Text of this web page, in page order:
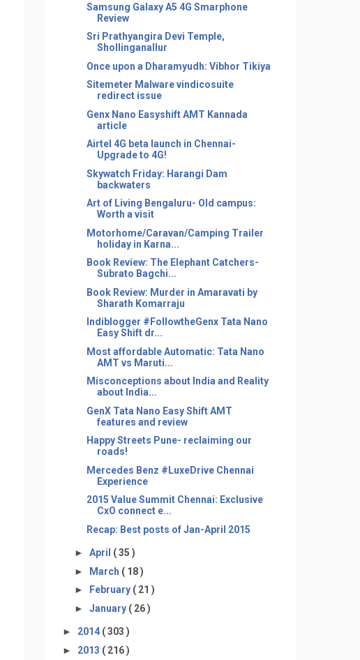
Samsung Galaxy A5 4G Smarphone
Review
Sri Prathyangira Devi Temple,
Shollinganallur
Once upon a Dharamyudh: Vibhor Tikiya
Sitemeter Malware vindicosuite
redirect issue
Genx Nano Easyshift AMT Kannada
article
Airtel 4G beta launch in Chennai-
Upgrade to 4G!
Skywatch Friday: Harangi Dam
backwaters
Art of Living Bengaluru- Old campus:
Worth a visit
Motorhome/Caravan/Camping Trailer
holiday in Karna...
Book Review: The Elephant Catchers-
Subrato Bagchi...
Book Review: Murder in Amaravati by
Sharath Komarraju
Indiblogger #FollowtheGenx Tata Nano
Easy Shift dr...
Most affordable Automatic: Tata Nano
AMT vs Maruti...
Misconceptions about India and Reality
about India...
GenX Tata Nano Easy Shift AMT
features and review
Happy Streets Pune- reclaiming our
roads!
Mercedes Benz #LuxeDrive Chennai
Experience
2015 Value Summit Chennai: Exclusive
CxO connect e...
Recap: Best posts of Jan-April 2015
► April ( 35 )
► March ( 18 )
►
February ( 21 )
► January ( 26 )
► 2014 ( 303 )
► 2013 ( 216 )